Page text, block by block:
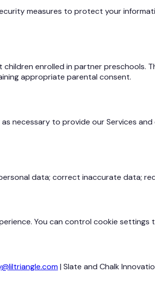
measures to protect your
enrolled in partner preschools.
appropriate parental consent.
necessary to provide our Services
data; correct inaccurate data;
You can control cookie settings
| Slate and Chalk